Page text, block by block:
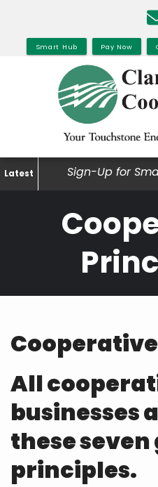
Smart Hub Pay Now
Latest
Sign-Up for
All
businesses
these
principles.